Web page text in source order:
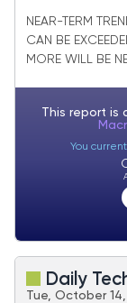
making
NEAR-TERM
CAN BE
MORE WILL BE
This report is
You
Daily
Tue, October 14,